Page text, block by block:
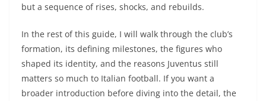
but a sequence of rises, shocks, and rebuilds.
In the rest of this guide, I will walk through the club’s
formation, its defining milestones, the figures who
shaped its identity, and the reasons Juventus still
matters so much to Italian football. If you want a
broader introduction before diving into the detail, the